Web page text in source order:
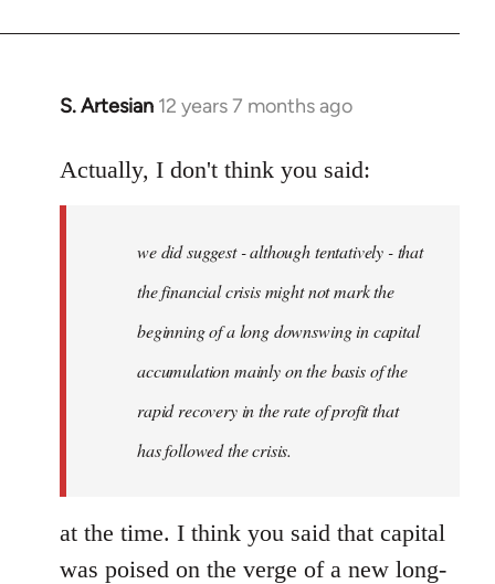
S. Artesian 12 years 7 months ago
In
to
libcom.org
Actually, I don't think you said:
we did suggest - although tentatively - that
the financial crisis might not mark the
beginning of a long downswing in capital
accumulation mainly on the basis of the
rapid recovery in the rate of profit that
has followed the crisis.
at the time. I think you said that capital
was poised on the verge of a new long-